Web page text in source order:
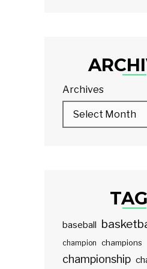
Archives
baseball
champion champions
championship